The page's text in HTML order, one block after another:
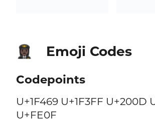
👩🏿‍✈️ Emoji Codes
Codepoints
U+1F469 U+1F3FF U+200D
U+FE0F